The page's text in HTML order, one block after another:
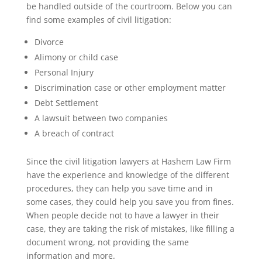
be handled outside of the courtroom. Below you can
find some examples of civil litigation:
Divorce
Alimony or child case
Personal Injury
Discrimination case or other employment matter
Debt Settlement
A lawsuit between two companies
A breach of contract
Since the civil litigation lawyers at Hashem Law Firm
have the experience and knowledge of the different
procedures, they can help you save time and in
some cases, they could help you save you from fines.
When people decide not to have a lawyer in their
case, they are taking the risk of mistakes, like filling a
document wrong, not providing the same
information and more.